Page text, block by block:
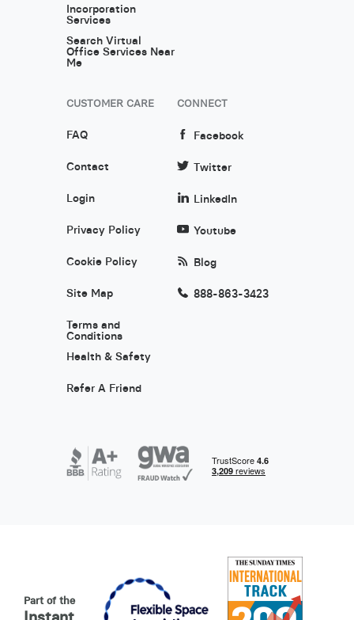
Incorporation
Services
Search Virtual
Office Services Near
Me
CUSTOMER CARE
FAQ
Contact
Login
Privacy Policy
Cookie Policy
Site Map
Terms and
Conditions
Health & Safety
Refer A Friend
CONNECT
Facebook
Twitter
LinkedIn
Youtube
Blog
888-863-3423
Part of the